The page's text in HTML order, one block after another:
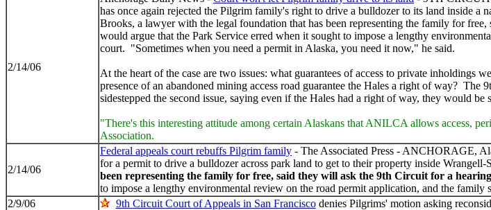
2/14/06
has once again rejected the Pilgrim family's right to drive a bulldozer to its land inside
Brooks, a lawyer with the legal foundation that has been representing the family for
would argue that the Park Service erred when it sought to impose a lengthy
court. "Sometimes when you need a permit in Alaska, you need it now," he said.
At the heart of the case are two issues: what guarantees of access to private
presence of an abandoned mining access road guarantee the Hales a right of way?
sidestepped the second issue, saying even if the Hales had a right of way, they would be
"There's this interesting attitude among certain Alaskans that ANILCA allows access,
Association.
2/14/06
Federal appeals court rebuffs Pilgrim family - The Associated Press - ANCHORAGE,
for a permit to drive a bulldozer across park land to get to their property inside Wrangell-
been representing the family for free, said they will ask the 9th Circuit for a
to impose a lengthy environmental review on the road permit application, and the family
2/9/06
9th Circuit Court of Appeals in San Franciscodenies Pilgrims' motion asking